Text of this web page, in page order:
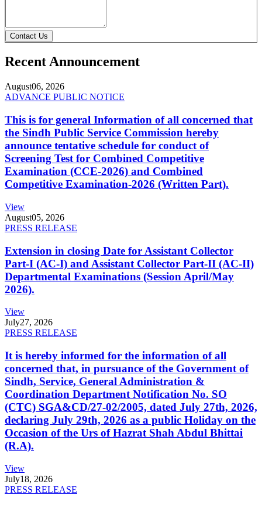
Contact Us
Recent Announcement
August06, 2026
ADVANCE PUBLIC NOTICE
This is for general Information of all concerned that
the Sindh Public Service Commission hereby
announce tentative schedule for conduct of
Screening Test for Combined Competitive
Examination (CCE-2026) and Combined
Competitive Examination-2026 (Written Part).
View
August05, 2026
PRESS RELEASE
Extension in closing Date for Assistant Collector
Part-I (AC-I) and Assistant Collector Part-II (AC-II)
Departmental Examinations (Session April/May
2026).
View
July27, 2026
PRESS RELEASE
It is hereby informed for the information of all
concerned that, in pursuance of the Government of
Sindh, Service, General Administration &
Coordination Department Notification No. SO
(CTC) SGA&CD/27-02/2005, dated July 27th, 2026,
declaring July 29th, 2026 as a public Holiday on the
Occasion of the Urs of Hazrat Shah Abdul Bhittai
(R.A).
View
July18, 2026
PRESS RELEASE